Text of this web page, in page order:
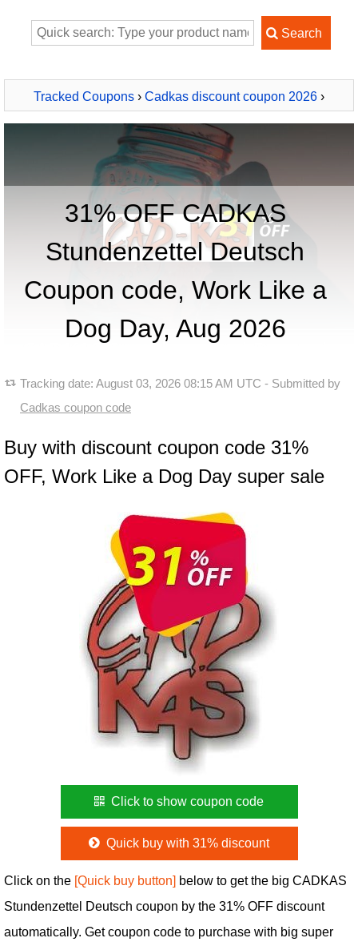
Tracked Coupons › Cadkas discount coupon 2026 ›
CADKAS Stundenzettel Deutsch
31% OFF CADKAS
Stundenzettel Deutsch
Coupon code, Work Like a
Dog Day, Aug 2026
Tracking date: August 03, 2026 08:15 AM UTC - Submitted by
Cadkas coupon code
Buy with discount coupon code 31%
OFF, Work Like a Dog Day super sale
Click to show coupon code
Quick buy with 31% discount
Click on the [Quick buy button] below to get the big CADKAS
Stundenzettel Deutsch coupon by the 31% OFF discount
automatically. Get coupon code to purchase with big super